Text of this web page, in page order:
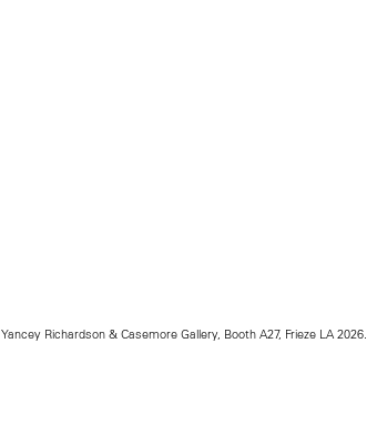
Yancey Richardson & Casemore Gallery, Booth A27, Frieze LA 2026.